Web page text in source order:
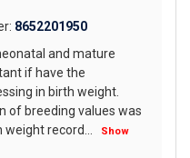
8652201950
and mature
if have the
in birth weight.
of breeding values was
record
Show